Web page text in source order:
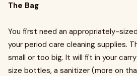
The Bag
You first need an appropriately-
your period care cleaning supplies.
small or too big. It will fit in your
size bottles, a sanitizer (more on